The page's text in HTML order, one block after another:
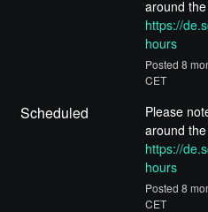
https://
hours
Posted 8
CET
Scheduled
Please
https://
hours
Posted 8
CET